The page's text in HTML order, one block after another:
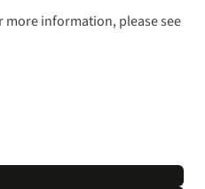
more information, please see